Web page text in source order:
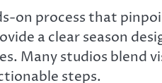
on process that
a clear season
Many studios blend
steps.